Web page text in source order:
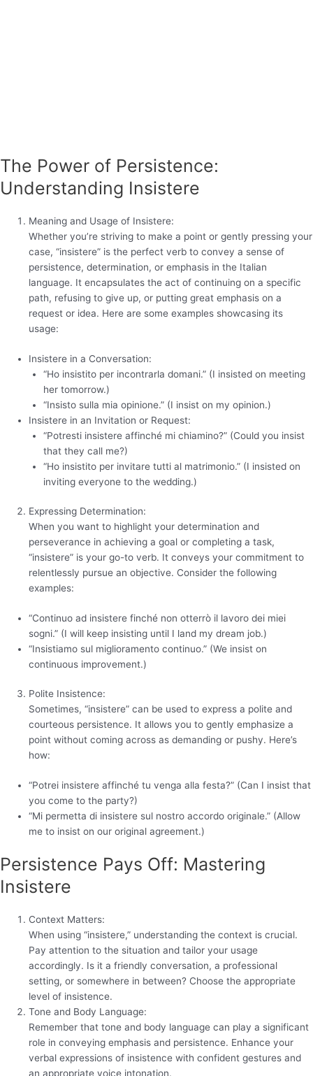
The Power of Persistence:
Understanding Insistere
Meaning and Usage of Insistere:
Whether you’re striving to make a point or gently pressing your
case, “insistere” is the perfect verb to convey a sense of
persistence, determination, or emphasis in the Italian
language. It encapsulates the act of continuing on a specific
path, refusing to give up, or putting great emphasis on a
request or idea. Here are some examples showcasing its
usage:
Insistere in a Conversation:
“Ho insistito per incontrarla domani.” (I insisted on meeting
her tomorrow.)
“Insisto sulla mia opinione.” (I insist on my opinion.)
Insistere in an Invitation or Request:
“Potresti insistere affinché mi chiamino?” (Could you insist
that they call me?)
“Ho insistito per invitare tutti al matrimonio.” (I insisted on
inviting everyone to the wedding.)
Expressing Determination:
When you want to highlight your determination and
perseverance in achieving a goal or completing a task,
“insistere” is your go-to verb. It conveys your commitment to
relentlessly pursue an objective. Consider the following
examples:
“Continuo ad insistere finché non otterrò il lavoro dei miei
sogni.” (I will keep insisting until I land my dream job.)
“Insistiamo sul miglioramento continuo.” (We insist on
continuous improvement.)
Polite Insistence:
Sometimes, “insistere” can be used to express a polite and
courteous persistence. It allows you to gently emphasize a
point without coming across as demanding or pushy. Here’s
how:
“Potrei insistere affinché tu venga alla festa?” (Can I insist that
you come to the party?)
“Mi permetta di insistere sul nostro accordo originale.” (Allow
me to insist on our original agreement.)
Persistence Pays Off: Mastering
Insistere
Context Matters:
When using “insistere,” understanding the context is crucial.
Pay attention to the situation and tailor your usage
accordingly. Is it a friendly conversation, a professional
setting, or somewhere in between? Choose the appropriate
level of insistence.
Tone and Body Language:
Remember that tone and body language can play a significant
role in conveying emphasis and persistence. Enhance your
verbal expressions of insistence with confident gestures and
an appropriate voice intonation.